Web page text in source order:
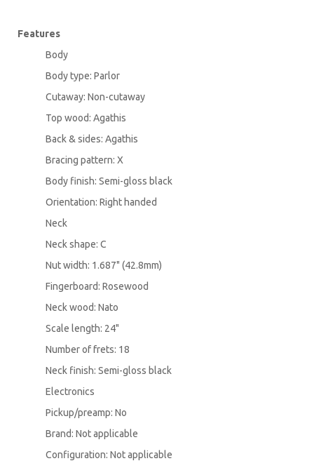
Features
Body
Body type: Parlor
Cutaway: Non-cutaway
Top wood: Agathis
Back & sides: Agathis
Bracing pattern: X
Body finish: Semi-gloss black
Orientation: Right handed
Neck
Neck shape: C
Nut width: 1.687" (42.8mm)
Fingerboard: Rosewood
Neck wood: Nato
Scale length: 24"
Number of frets: 18
Neck finish: Semi-gloss black
Electronics
Pickup/preamp: No
Brand: Not applicable
Configuration: Not applicable